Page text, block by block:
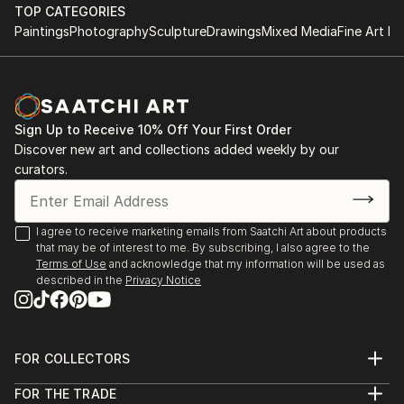
Atelier Nord, Grünnerløkka, Oslo, Norway
Oslo Open, Rådhusgate, Oslo, Norway
Bolsky Gallery, Los Angeles, California, USA
Old Town School of Folk Music, Chicago, USA
LA Mart, Los Angeles, California, USA
Walker Point Center For the Arts, Milwaukee, USA
Robert T Wright Gallery, Grayslake, Illinois, USA
Wall ...
READ MORE
TOP CATEGORIES
PaintingsPhotographySculptureDrawingsMixed MediaFine Art
Sign Up to Receive 10% Off Your First Order
Discover new art and collections added weekly by our
curators.
I agree to receive marketing emails from Saatchi Art about products
that may be of interest to me. By subscribing, I also agree to the
Terms of Use and acknowledge that my information will be used as
described in the Privacy Notice
FOR COLLECTORS
Help Center
FOR THE TRADE